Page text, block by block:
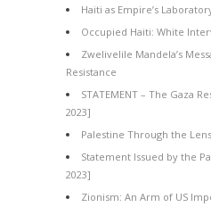
Haiti as Empire’s
Occupied Haiti: White
Zwelivelile Mandela’s
Resistance
STATEMENT – The Gaza
2023]
Palestine Through the
Statement Issued by the
2023]
Zionism: An Arm of US